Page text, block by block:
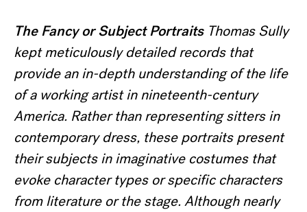
The Fancy or Subject Portraits Thomas Sully
kept meticulously detailed records that
provide an in-depth understanding of the life
of a working artist in nineteenth-century
America. Rather than representing sitters in
contemporary dress, these portraits present
their subjects in imaginative costumes that
evoke character types or specific characters
from literature or the stage. Although nearly